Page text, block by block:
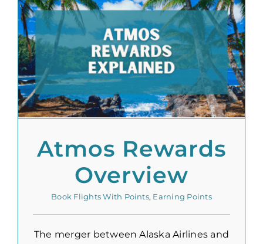
Atmos Rewards
Overview
Book Flights With Points, Earning Points
The merger between Alaska Airlines and